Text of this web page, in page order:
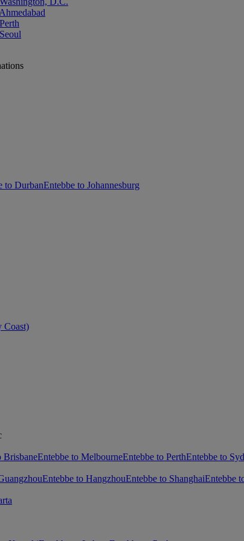
to DurbanEntebbe to Johannesburg
Coast)
BrisbaneEntebbe to MelbourneEntebbe to PerthEntebbe to
Entebbe to HangzhouEntebbe to ShanghaiEntebbe